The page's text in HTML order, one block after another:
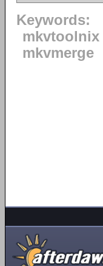
Keywords:
mkvtoolnix
mkvmerge